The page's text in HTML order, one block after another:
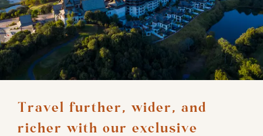
Travel further, wider, and
richer with our exclusive